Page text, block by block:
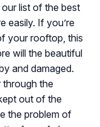
our list of the best
easily. If you’re
your rooftop, this
will the beautiful
and damaged.
through the
out of the
the problem of